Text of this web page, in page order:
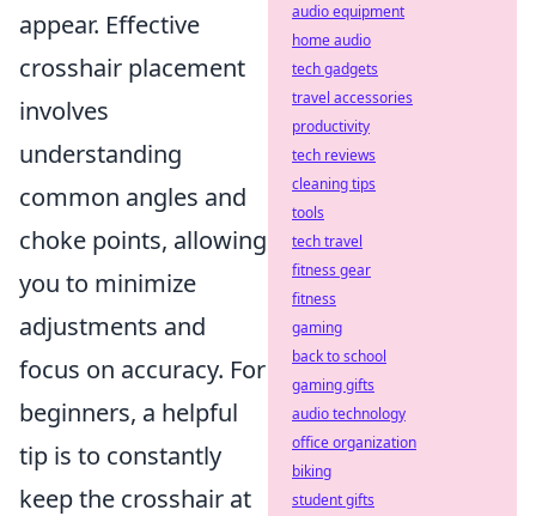
appear. Effective
crosshair placement
involves
understanding
common angles and
choke points, allowing
you to minimize
adjustments and
focus on accuracy. For
beginners, a helpful
tip is to constantly
keep the crosshair at
audio equipment
home audio
tech gadgets
travel accessories
productivity
tech reviews
cleaning tips
tools
tech travel
fitness gear
fitness
gaming
back to school
gaming gifts
audio technology
office organization
biking
student gifts